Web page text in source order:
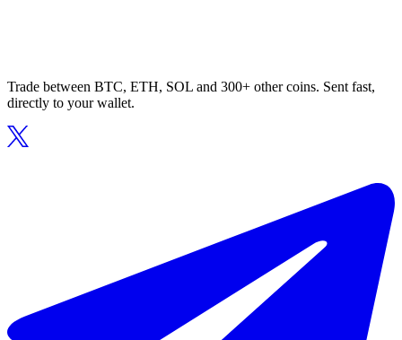
Trade between BTC, ETH, SOL and 300+ other coins. Sent fast,
directly to your wallet.